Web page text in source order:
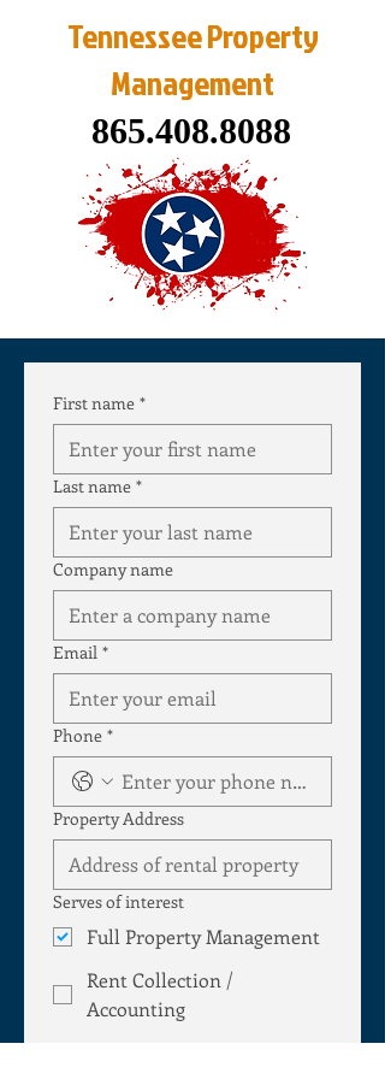
Tennessee Property
Management
865.408.8088
First name *
Last name *
Company name
Email *
Phone *
Property Address
Serves of interest
Full Property Management
Rent Collection /
Accounting